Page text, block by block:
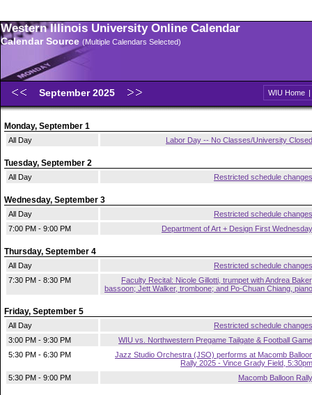
Western Illinois University Online Calendar
Calendar Source (Multiple Calendars Selected)
September 2025 WIU Home |
Monday, September 1
All Day Labor Day -- No Classes/University Closed
Tuesday, September 2
All Day Restricted schedule changes
Wednesday, September 3
All Day
Restricted schedule changes
7:00 PM - 9:00 PM
Department of Art + Design First Wednesday
Thursday, September 4
All Day
Restricted schedule changes
7:30 PM - 8:30 PM
Faculty Recital: Nicole Gillotti, trumpet with Andrea
bassoon; Jett Walker, trombone; and Po-Chuan Chiang, piano
Friday, September 5
All Day
Restricted schedule changes
3:00 PM - 9:30 PM
WIU vs. Northwestern Pregame Tailgate & Football Game
5:30 PM - 6:30 PM
Jazz Studio Orchestra (JSO) performs at Macomb
Rally 2025 - Vince Grady Field, 5:30pm
5:30 PM - 9:00 PM
Macomb Balloon Rally